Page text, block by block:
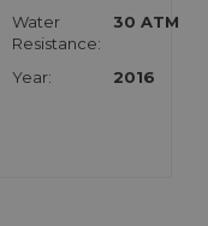
Water
Resistance:
30 ATM
Year: 2016